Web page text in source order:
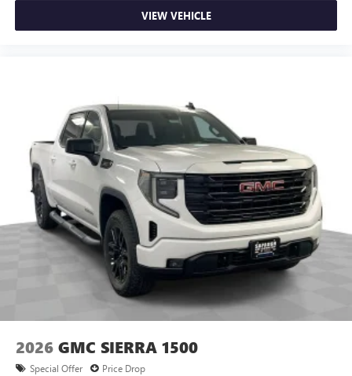
VIEW VEHICLE
2026 GMC SIERRA 1500
Special Offer Price Drop